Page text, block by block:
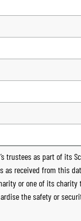
trustees as part of its
as received from this
or one of its
the safety or